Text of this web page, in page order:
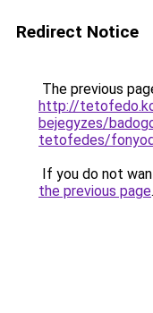
Redirect Notice
The previous
http://
bejegyzes/
tetofedes/
If you do not
the previous page.